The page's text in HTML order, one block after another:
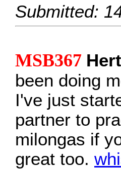
Submitted:
MSB367
been doing
I've just
partner to
milongas if
great too.